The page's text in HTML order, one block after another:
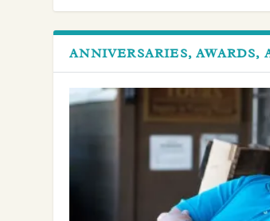
ANNIVERSARIES, AWARDS,